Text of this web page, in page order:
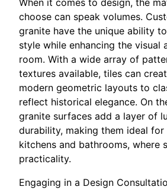
choose can speak volumes.
granite have the unique ability
style while enhancing the visual
room. With a wide array of
textures available, tiles can
modern geometric layouts to
reflect historical elegance. On
granite surfaces add a layer of
durability, making them ideal for
kitchens and bathrooms, where
practicality.
Engaging in a Design